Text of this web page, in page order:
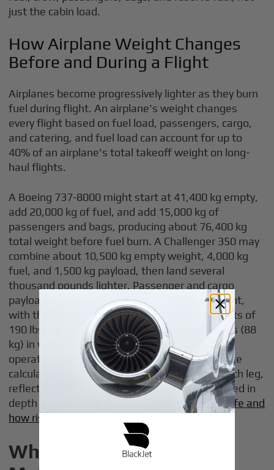
just the cabin load.
How Airplane Weight Changes
Before and During a Flight
Airplanes become progressively lighter as they burn
fuel during flight. An airplane's weight changes
every flight based on fuel load, passengers, cargo,
and catering, and fuel load can account for up to
40% of an airplane's total takeoff weight on long-
haul flights.
A Boeing 737-8000 might start at 41,400 kg empty,
add 20,000 kg of fuel, and add 15,000 kg of
passengers and bags, producing about 76,400 kg
total weight before fuel burn. A Challenger 350 may
combine about 10,500 kg empty weight, 4,000 kg
fuel, and 1,500 kg payload, then land several
thousand pounds lighter. Passenger and cargo
payload significantly add to an airplane's weight,
with the FAA using standard passenger weights of
190 lbs (86 kg) per adult in summer and 195 lbs (88
kg) in winter, including carry-on bags. BlackJet
operators use sophisticated weight and balance
calculations and weight calculations before each leg,
reflecting the same rigorous approach discussed in
depth when asking
whether private jets are safe and
how risks are managed
Why Airplane Weight